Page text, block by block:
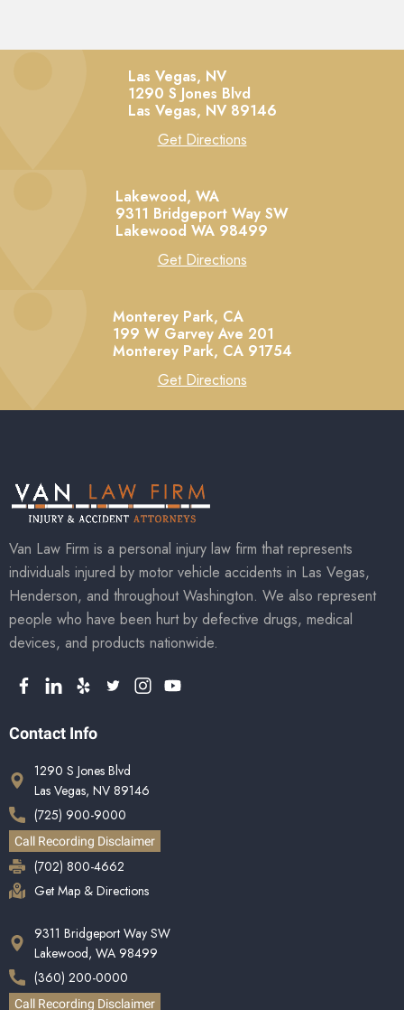
Las Vegas, NV
1290 S Jones Blvd
Las Vegas, NV 89146
Get Directions
Lakewood, WA
9311 Bridgeport Way SW
Lakewood WA 98499
Get Directions
Monterey Park, CA
199 W Garvey Ave 201
Monterey Park, CA 91754
Get Directions
Van Law Firm is a personal injury law firm that represents
individuals injured by motor vehicle accidents in Las Vegas,
Henderson, and throughout Washington. We also represent
people who have been hurt by defective drugs, medical
devices, and products nationwide.
Contact Info
1290 S Jones Blvd
Las Vegas, NV 89146
(725) 900-9000
Call Recording Disclaimer
(702) 800-4662
Get Map & Directions
9311 Bridgeport Way SW
Lakewood, WA 98499
(360) 200-0000
Call Recording Disclaimer